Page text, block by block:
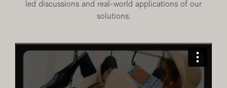
led discussions and real-world applications of our
solutions.